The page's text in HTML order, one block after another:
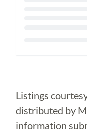
Listings
distributed by
information